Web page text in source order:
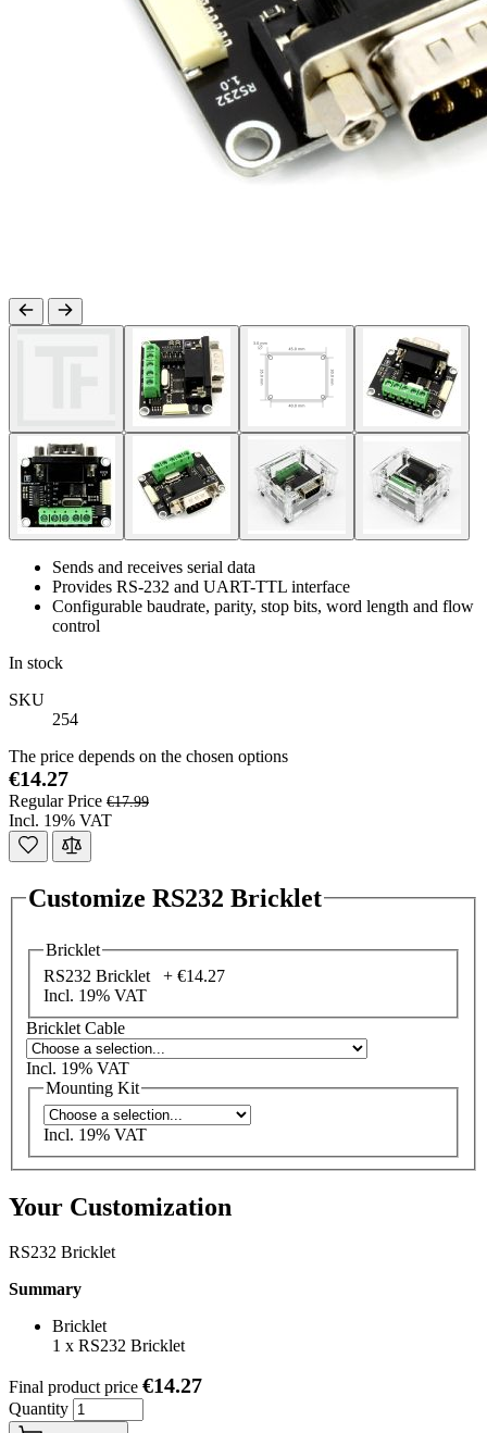
Sends and receives serial data
Provides RS-232 and UART-TTL interface
Configurable baudrate, parity, stop bits, word length and flow
control
In stock
SKU
254
The price depends on the chosen options
€14.27
Regular Price €17.99
Incl. 19% VAT
Customize RS232 Bricklet
Bricklet
RS232 Bricklet + €14.27
Incl. 19% VAT
Bricklet Cable
Incl. 19% VAT
Mounting Kit
Incl. 19% VAT
Your Customization
RS232 Bricklet
Summary
Bricklet
1 x RS232 Bricklet
Final product price €14.27
Quantity